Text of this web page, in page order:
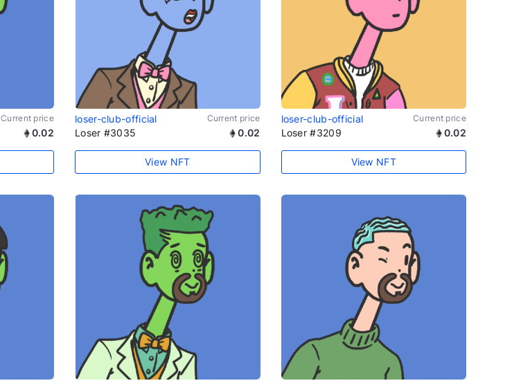
Current price
0.02
loser-club-official Current price
Loser #3035 0.02
View NFT
loser-club-official Current price
Loser #3209 0.02
View NFT